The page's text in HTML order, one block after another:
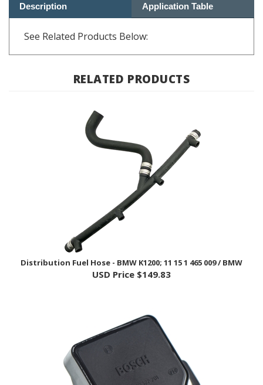
See Related Products Below:
Distribution Fuel Hose - BMW K1200; 11 15 1 465 009 / BMW
USD Price$149.83